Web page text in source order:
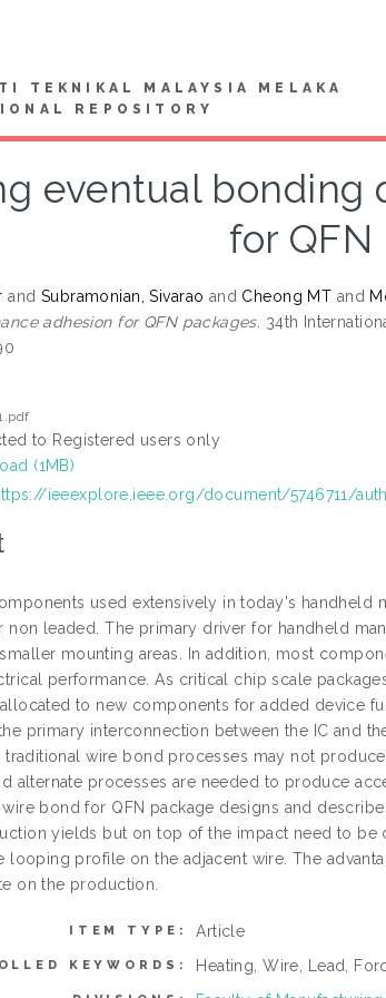
TEKNIKAL MALAYSIA MELAKA
REPOSITORY
eventual bonding
for
and Subramonian, Sivarao and Cheong MT and
adhesion for QFN packages. 34th
to Registered users only
(1MB)
ieeexplore.ieee.org/document/5746711/
used extensively in today's
non leaded. The primary driver for handheld
mounting areas. In addition, most
performance. As critical chip scale
to new components for added device
primary interconnection between the IC and
traditional wire bond processes may not
alternate processes are needed to produce
bond for QFN package designs and
yields but on top of the impact need to
looping profile on the adjacent wire. The
on the production.
ITEM TYPE: Article
KEYWORDS: Heating, Wire, Lead,